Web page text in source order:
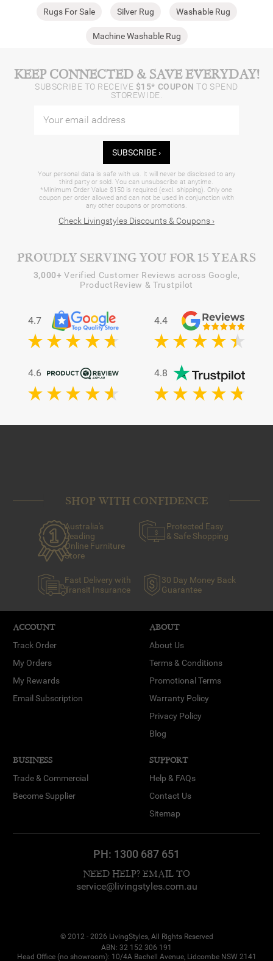
Rugs For Sale Silver Rug Washable Rug
Machine Washable Rug
KEEP CONNECTED & SAVE EVERYDAY!
SUBSCRIBE TO RECEIVE $15* COUPON TO SPEND
STOREWIDE.
SUBSCRIBE ›
Your personal data is safe with us. It will never be disclosed to any
third party or sold. You can unsubscribe at anytime.
*Minimum Order Value $150 is required (excl. shipping). Only one
coupon per order allowed and can not be used in conjunction with
any other coupons or promotions.
Check Livingstyles Discounts & Coupons ›
PROUDLY SERVING YOU FOR 15 YEARS
3,000+ Verified Customer Reviews across Google,
ProductReview & Trustpilot
4.7 4.4
4.6 4.8
SHOP WITH CONFIDENCE
Australia's
Leading
Online Furniture
Store
Protected Easy
& Safe Shopping
Fast Delivery with
Transit Insurance
30 Day Money Back
Guarantee
ACCOUNT
Track Order
My Orders
My Rewards
Email Subscription
ABOUT
About Us
Terms & Conditions
Promotional Terms
Warranty Policy
Privacy Policy
Blog
BUSINESS
Trade & Commercial
Become Supplier
SUPPORT
Help & FAQs
Contact Us
Sitemap
PH: 1300 687 651
NEED HELP? EMAIL TO
service@livingstyles.com.au
© 2012 - 2026 LivingStyles, All Rights Reserved
ABN: 32 152 306 191
Head Office (no showroom): 10/4A Bachell Avenue, Lidcombe NSW 2141